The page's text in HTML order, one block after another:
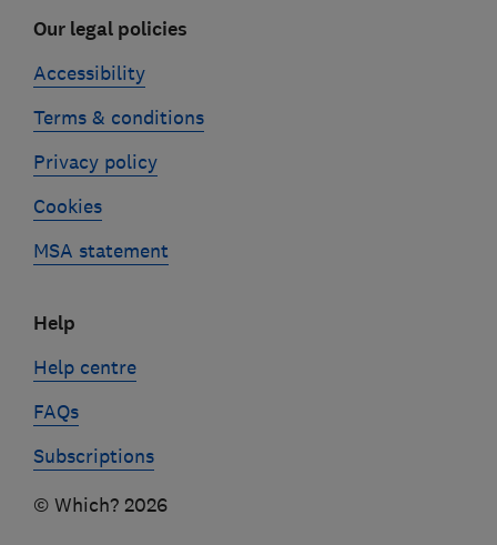
Our legal policies
Accessibility
Terms & conditions
Privacy policy
Cookies
MSA statement
Help
Help centre
FAQs
Subscriptions
© Which? 2026